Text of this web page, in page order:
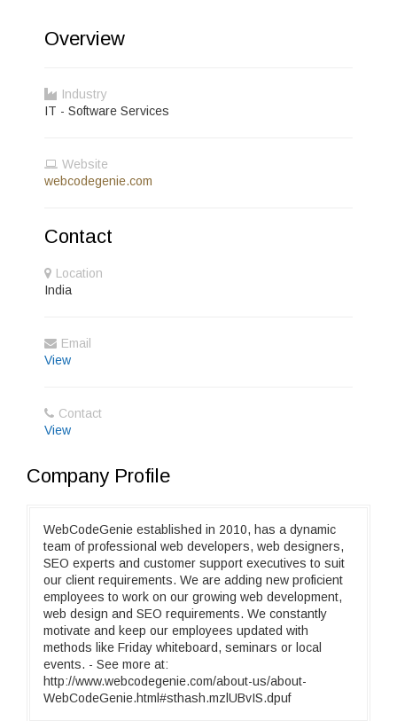
Overview
Industry
IT - Software Services
Website
webcodegenie.com
Contact
Location
India
Email
View
Contact
View
Company Profile
WebCodeGenie established in 2010, has a dynamic
team of professional web developers, web designers,
SEO experts and customer support executives to suit
our client requirements. We are adding new proficient
employees to work on our growing web development,
web design and SEO requirements. We constantly
motivate and keep our employees updated with
methods like Friday whiteboard, seminars or local
events. - See more at:
http://www.webcodegenie.com/about-us/about-
WebCodeGenie.html#sthash.mzlUBvIS.dpuf